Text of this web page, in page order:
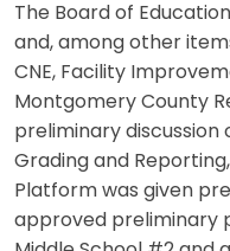
The Board of
and, among other
CNE, Facility
Montgomery County
preliminary discussion
Grading and
Platform was given
approved preliminary